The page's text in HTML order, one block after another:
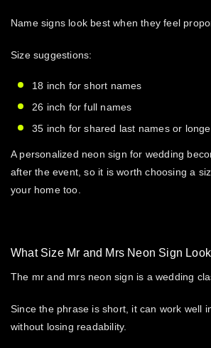
Name signs look best when they feel
Size suggestions:
18 inch for short names
26 inch for full names
35 inch for shared last names or
Apersonalized neon sign for wedding
after the event, so it is worth choosing a
your home too.
What Size Mr and Mrs Neon Sign
The mr and mrs neon sign is a wedding
Since the phrase is short, it can work well
without losing readability.